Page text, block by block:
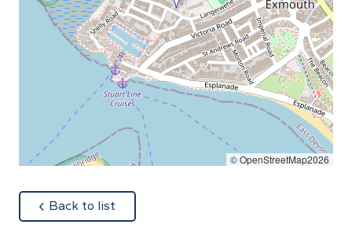
© OpenStreetMap2026
Back to list